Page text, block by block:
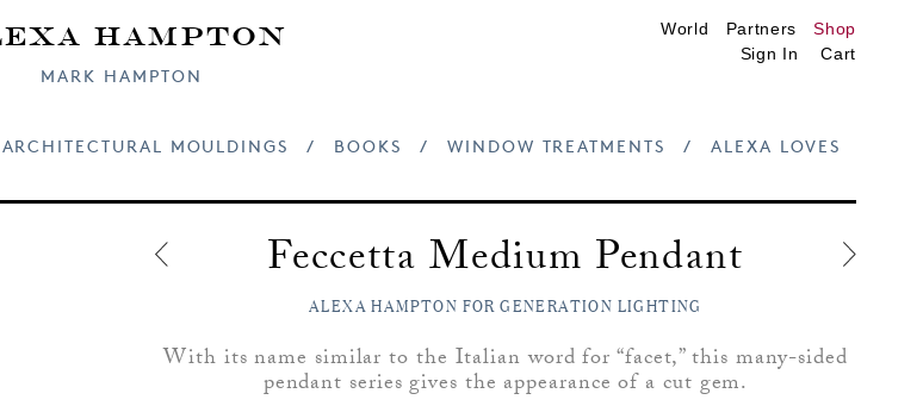
Hampton
MARK HAMPTON
World Partners
Shop
Sign In
Cart
ARCHITECTURAL MOULDINGS / BOOKS / WINDOW TREATMENTS / ALEXA LOVES
Feccetta Medium Pendant
ALEXA HAMPTON FOR GENERATION LIGHTING
With its name similar to the Italian word for “facet,” this many-sided
pendant series gives the appearance of a cut gem.